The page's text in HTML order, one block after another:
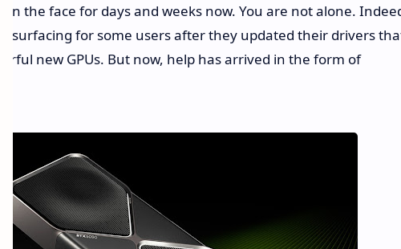
in the face for days and weeks now. You are not alone.
surfacing for some users after they updated their drivers
new GPUs. But now, help has arrived in the form of